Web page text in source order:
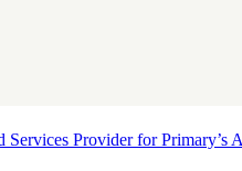
Provider for Primary’s